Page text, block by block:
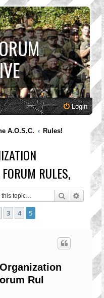
Login
A.O.S.C. Rules!
RULES,
Search
3 4 5
Rul